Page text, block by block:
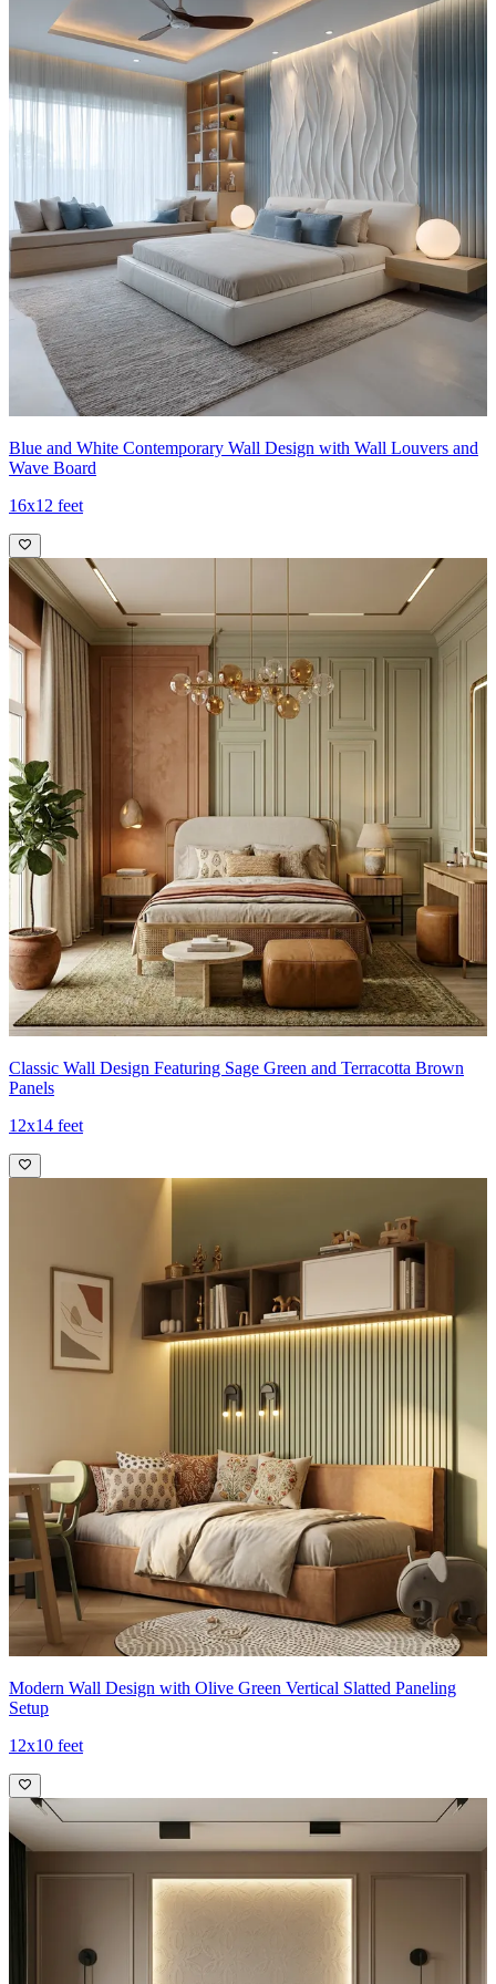
Blue and White Contemporary Wall Design with Wall Louvers and
Wave Board
16x12 feet
Classic Wall Design Featuring Sage Green and Terracotta Brown
Panels
12x14 feet
Modern Wall Design with Olive Green Vertical Slatted Paneling
Setup
12x10 feet